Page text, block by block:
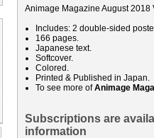
Animage Magazine August 2018
Includes: 2 double-sided
166 pages.
Japanese text.
Softcover.
Colored.
Printed & Published in Japan.
To see more ofAnimage
Subscriptions are
information